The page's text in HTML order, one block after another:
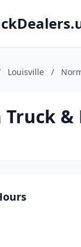
Louisville /
&